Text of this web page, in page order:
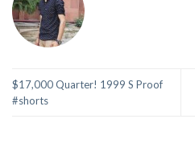
$17,000 Quarter! 1999 S Proof
#shorts